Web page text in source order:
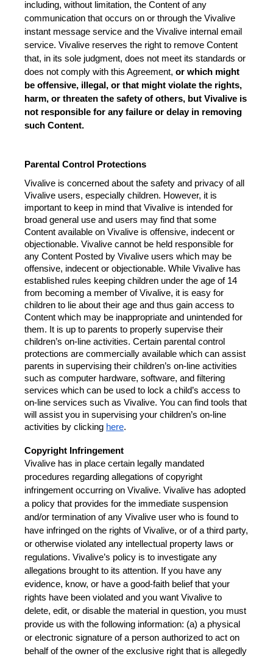
including, without limitation, the Content of any
communication that occurs on or through the Vivalive
instant message service and the Vivalive internal email
service. Vivalive reserves the right to remove Content
that, in its sole judgment, does not meet its standards or
does not comply with this Agreement, or which might
be offensive, illegal, or that might violate the rights,
harm, or threaten the safety of others, but Vivalive is
not responsible for any failure or delay in removing
such Content.
Parental Control Protections
Vivalive is concerned about the safety and privacy of all
Vivalive users, especially children. However, it is
important to keep in mind that Vivalive is intended for
broad general use and users may find that some
Content available on Vivalive is offensive, indecent or
objectionable. Vivalive cannot be held responsible for
any Content Posted by Vivalive users which may be
offensive, indecent or objectionable. While Vivalive has
established rules keeping children under the age of 14
from becoming a member of Vivalive, it is easy for
children to lie about their age and thus gain access to
Content which may be inappropriate and unintended for
them. It is up to parents to properly supervise their
children’s on-line activities. Certain parental control
protections are commercially available which can assist
parents in supervising their children’s on-line activities
such as computer hardware, software, and filtering
services which can be used to lock a child’s access to
on-line services such as Vivalive. You can find tools that
will assist you in supervising your children’s on-line
activities by clicking here.
Copyright Infringement
Vivalive has in place certain legally mandated
procedures regarding allegations of copyright
infringement occurring on Vivalive. Vivalive has adopted
a policy that provides for the immediate suspension
and/or termination of any Vivalive user who is found to
have infringed on the rights of Vivalive, or of a third party,
or otherwise violated any intellectual property laws or
regulations. Vivalive’s policy is to investigate any
allegations brought to its attention. If you have any
evidence, know, or have a good-faith belief that your
rights have been violated and you want Vivalive to
delete, edit, or disable the material in question, you must
provide us with the following information: (a) a physical
or electronic signature of a person authorized to act on
behalf of the owner of the exclusive right that is allegedly